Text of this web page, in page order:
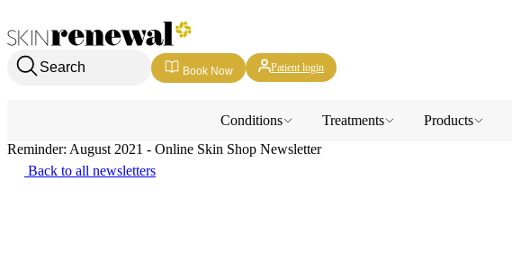
Skin Renewal Homepage
Search Book Now Patient login
Conditions Treatments Products
Reminder: August 2021 - Online Skin Shop Newsletter
Back to all newsletters